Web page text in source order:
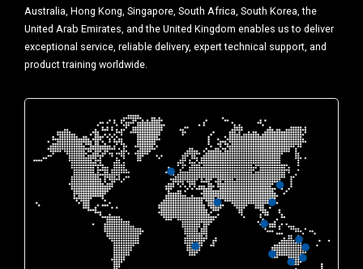
Australia, Hong Kong, Singapore, South Africa, South Korea, the
United Arab Emirates, and the United Kingdom enables us to deliver
exceptional service, reliable delivery, expert technical support, and
product training worldwide.